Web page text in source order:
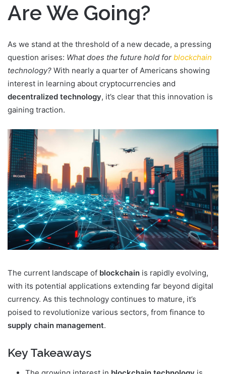
Are We Going?
As we stand at the threshold of a new decade, a pressing
question arises: What does the future hold for blockchain
technology? With nearly a quarter of Americans showing
interest in learning about cryptocurrencies and
decentralized technology, it’s clear that this innovation is
gaining traction.
The current landscape of blockchain is rapidly evolving,
with its potential applications extending far beyond digital
currency. As this technology continues to mature, it’s
poised to revolutionize various sectors, from finance to
supply chain management.
Key Takeaways